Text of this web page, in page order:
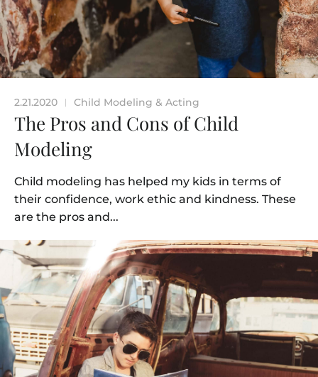
2.21.2020 | Child Modeling & Acting
The Pros and Cons of Child
Modeling
Child modeling has helped my kids in terms of
their confidence, work ethic and kindness. These
are the pros and...